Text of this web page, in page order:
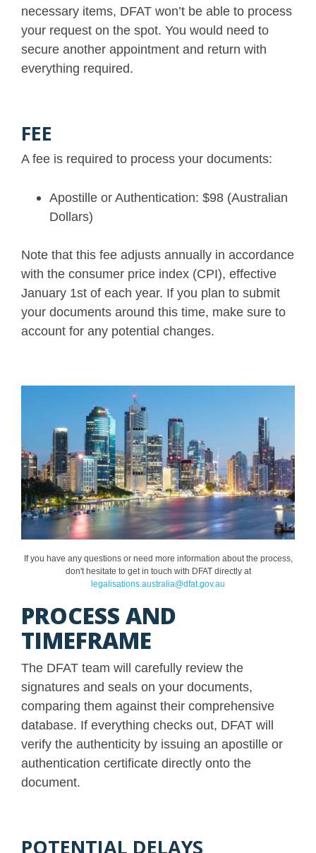
necessary items, DFAT won’t be able to process
your request on the spot. You would need to
secure another appointment and return with
everything required.
FEE
A fee is required to process your documents:
Apostille or Authentication: $98 (Australian
Dollars)
Note that this fee adjusts annually in accordance
with the consumer price index (CPI), effective
January 1st of each year. If you plan to submit
your documents around this time, make sure to
account for any potential changes.
If you have any questions or need more information about the process,
don't hesitate to get in touch with DFAT directly at
legalisations.australia@dfat.gov.au
PROCESS AND
TIMEFRAME
The DFAT team will carefully review the
signatures and seals on your documents,
comparing them against their comprehensive
database. If everything checks out, DFAT will
verify the authenticity by issuing an apostille or
authentication certificate directly onto the
document.
POTENTIAL DELAYS